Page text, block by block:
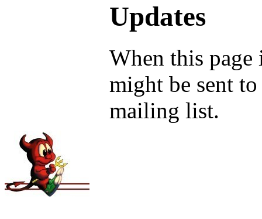
Updates
When this page
might be sent
mailing list.